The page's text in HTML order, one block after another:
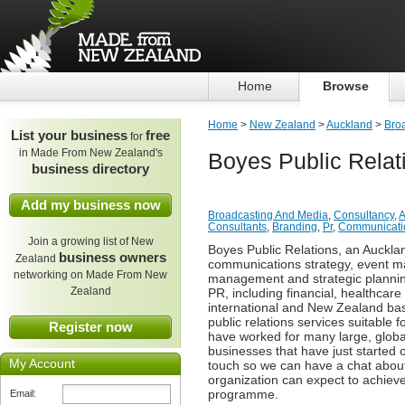
Home Browse
List your business for free
in Made From New Zealand's
business directory
Add my business now
Join a growing list of New
Zealand business owners
networking on Made From New
Zealand
Register now
My Account
Email:
Home > New Zealand >Auckland >
Boyes Public
Broadcasting And Media, Consultancy,
Consultants, Branding, Pr,
Boyes Public Relations, an
communications strategy, event
management and strategic
PR, including financial,
international and New Zealand
public relations services suitable
have worked for many large,
businesses that have just started
touch so we can have a chat
organization can expect to
programme.